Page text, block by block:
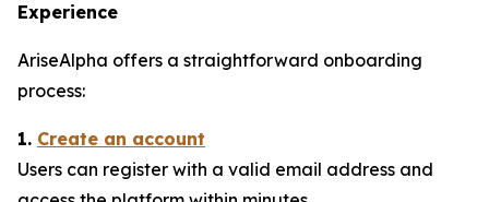
Experience
AriseAlpha offers a straightforward onboarding
process:
1. Create an account
Users can register with a valid email address and